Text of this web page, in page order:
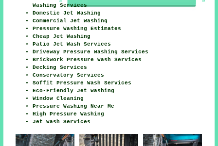
Washing Services
Domestic Jet Washing
Commercial Jet Washing
Pressure Washing Estimates
Cheap Jet Washing
Patio Jet Wash Services
Driveway Pressure Washing Services
Brickwork Pressure Wash Services
Decking Services
Conservatory Services
Soffit Pressure Wash Services
Eco-Friendly Jet Washing
Window Cleaning
Pressure Washing Near Me
High Pressure Washing
Jet Wash Services